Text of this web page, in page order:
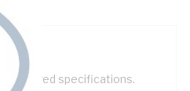
required specifications.